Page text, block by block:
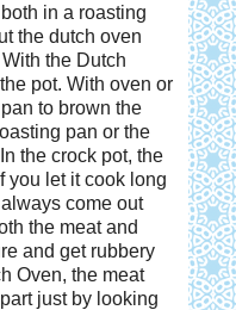
in a roasting
the dutch oven
the Dutch
pot. With oven or
to brown the
pan or the
the crock pot, the
you let it cook long
come out
the meat and
and get rubbery
Oven, the meat
just by looking